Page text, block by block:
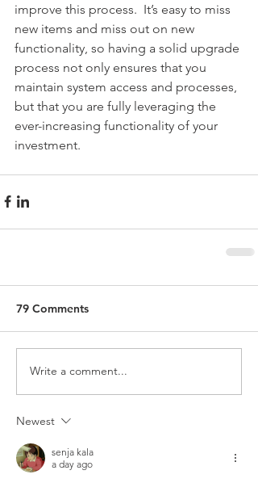
improve this process.  It’s easy to miss
new items and miss out on new
functionality, so having a solid upgrade
process not only ensures that you
maintain system access and processes,
but that you are fully leveraging the
ever-increasing functionality of your
investment.
79 Comments
Write a comment...
Newest
senja kala
a day ago